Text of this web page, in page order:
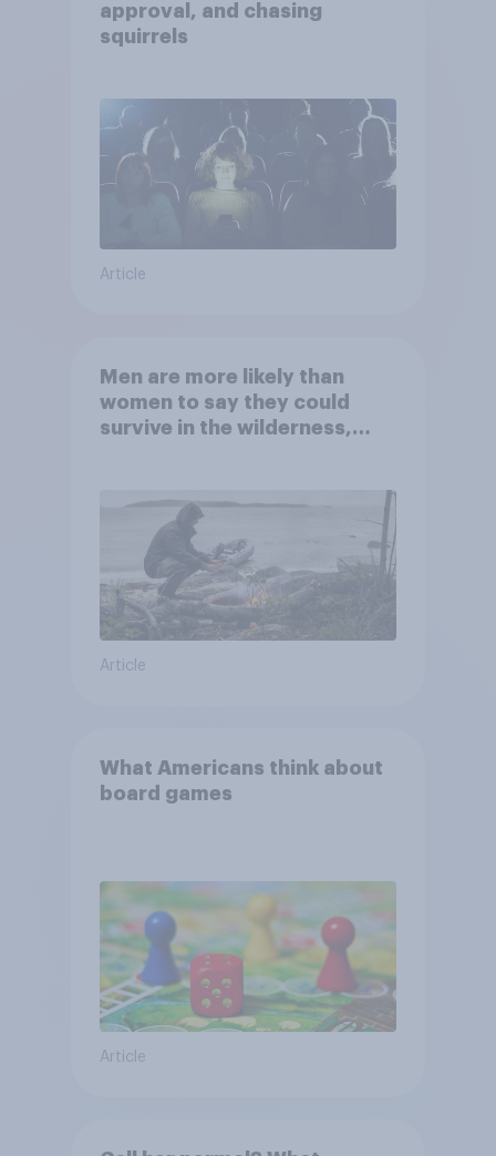
approval, and chasing
squirrels
Article
Men are more likely than
women to say they could
survive in the wilderness,
Article
What Americans think about
board games
Article